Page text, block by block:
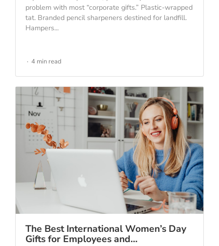
problem with most “corporate gifts.” Plastic-wrapped
tat. Branded pencil sharpeners destined for landfill.
Hampers...
4 min read
The Best International Women’s Day
Gifts for Employees and…